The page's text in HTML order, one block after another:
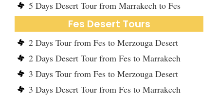
5 Days Desert Tour from Marrakech to Fes
Fes Desert Tours
2 Days Tour from Fes to Merzouga Desert
2 Days Desert Tour from Fes to Marrakech
3 Days Tour from Fes to Merzouga Desert
3 Days Desert Tour from Fes to Marrakech